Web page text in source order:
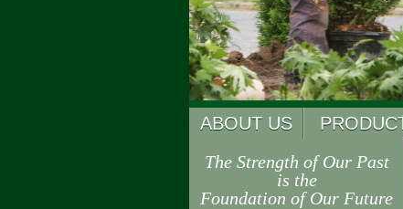
ABOUT US
The Strength of Our Past
is the
Foundation of Our Future